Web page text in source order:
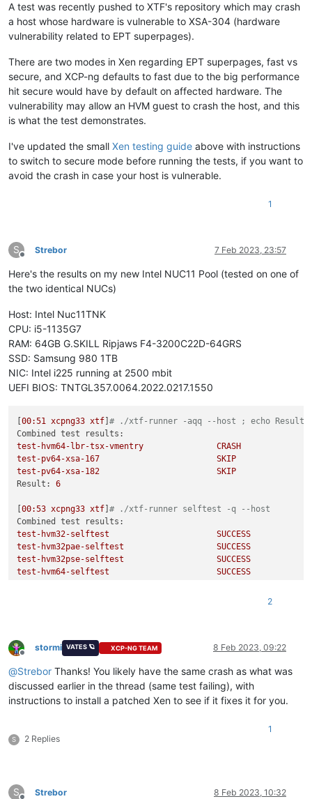
A test was recently pushed to XTF's repository which may crash
a host whose hardware is vulnerable to XSA-304 (hardware
vulnerability related to EPT superpages).
There are two modes in Xen regarding EPT superpages, fast vs
secure, and XCP-ng defaults to fast due to the big performance
hit secure would have by default on affected hardware. The
vulnerability may allow an HVM guest to crash the host, and this
is what the test demonstrates.
I've updated the small Xen testing guide above with instructions
to switch to secure mode before running the tests, if you want to
avoid the crash in case your host is vulnerable.
1
S
Offline
Strebor 7 Feb 2023, 23:57
Here's the results on my new Intel NUC11 Pool (tested on one of
the two identical NUCs)
Host: Intel Nuc11TNK
CPU: i5-1135G7
RAM: 64GB G.SKILL Ripjaws F4-3200C22D-64GRS
SSD: Samsung 980 1TB
NIC: Intel i225 running at 2500 mbit
UEFI BIOS: TNTGL357.0064.2022.0217.1550
[00:51 xcpng33 xtf]# ./xtf-runner -aqq --host ; echo Result:
Combined test results:
test-hvm64-lbr-tsx-vmentry
CRASH
test-pv64-xsa-167
SKIP
test-pv64-xsa-182
SKIP
Result:
6
[00:53 xcpng33 xtf]# ./xtf-runner selftest -q --host
Combined test results:
test-hvm32-selftest
SUCCESS
test-hvm32pae-selftest
SUCCESS
test-hvm32pse-selftest
SUCCESS
test-hvm64-selftest
SUCCESS
test-hvm32pae-cpuid-faulting
SUCCESS
test-hvm32pse-cpuid-faulting
test-hvm64-cpuid-faulting
SUCCESS
test-pv64-cpuid-faulting
SUCCESS
test-hvm64-fpu-exception-emulation
SUCCESS
test-hvm32-invlpg~hap
test-hvm32pae-invlpg~hap
test-hvm32pae-invlpg~shadow
test-hvm64-lbr-tsx-vmentry
2
Offline
stormi VATES 🪐 XCP-NG TEAM 8 Feb 2023, 09:22
@Strebor Thanks! You likely have the same crash as what was
discussed earlier in the thread (same test failing), with
instructions to install a patched Xen to see if it fixes it for you.
S 2 Replies
1
S Strebor 8 Feb 2023, 10:32